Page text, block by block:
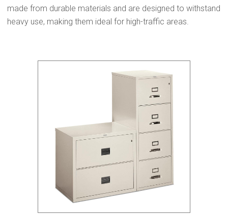
made from durable materials and are designed to withstand
heavy use, making them ideal for high-traffic areas.